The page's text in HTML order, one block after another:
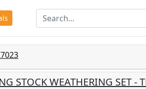
STOCK WEATHERING SET -